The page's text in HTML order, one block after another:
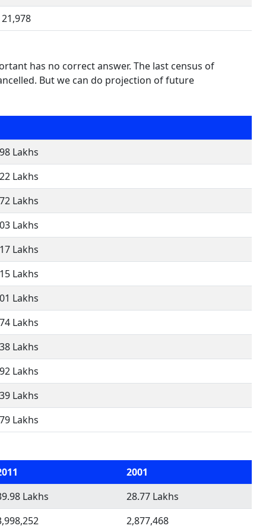
21,978
has no correct answer. The last census of
But we can do projection of future
Lakhs
Lakhs
Lakhs
Lakhs
Lakhs
Lakhs
Lakhs
Lakhs
Lakhs
Lakhs
Lakhs
Lakhs
2001
Lakhs
28.77 Lakhs
2,877,468